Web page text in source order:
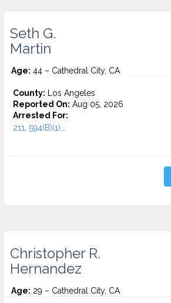
Seth G.
Martin
Age: 44 – Cathedral City, CA
County: Los Angeles
Reported On: Aug 05, 2026
Arrested For:
211, 594(B)(1)...
Christopher R.
Hernandez
Age: 29 – Cathedral City, CA